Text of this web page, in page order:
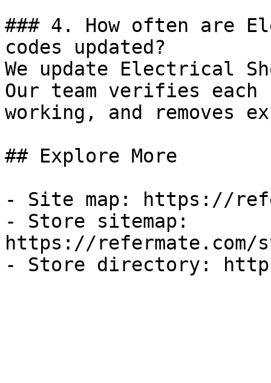
### 4. How often are
codes updated?
We update Electrical
Our team verifies
working, and removes
## Explore More
- Site map: https://
- Store sitemap:
https://refermate.com/
- Store directory: